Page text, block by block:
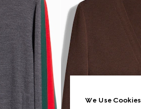
We Use Cookies